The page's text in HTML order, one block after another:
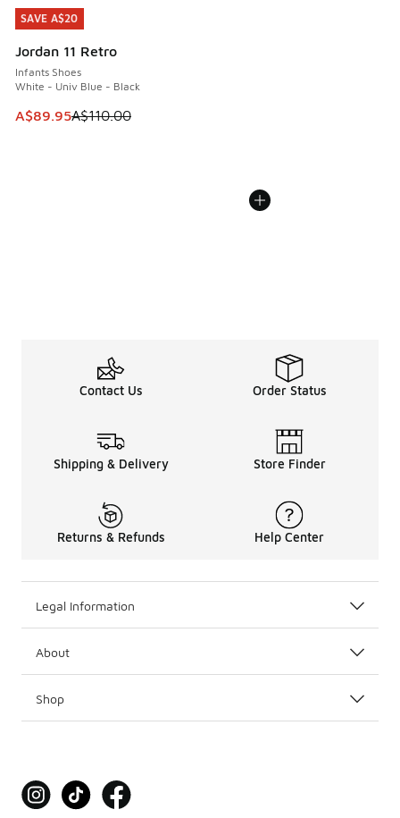
SAVE A$20
Jordan 11 Retro
Infants Shoes
White - Univ Blue - Black
This item is on sale. Price dropped from A$110.00 to
A$89.95A$110.00
SAVE A$20
Contact Us Order Status
Shipping & Delivery Store Finder
Returns & Refunds Help Center
Legal Information
About
Shop